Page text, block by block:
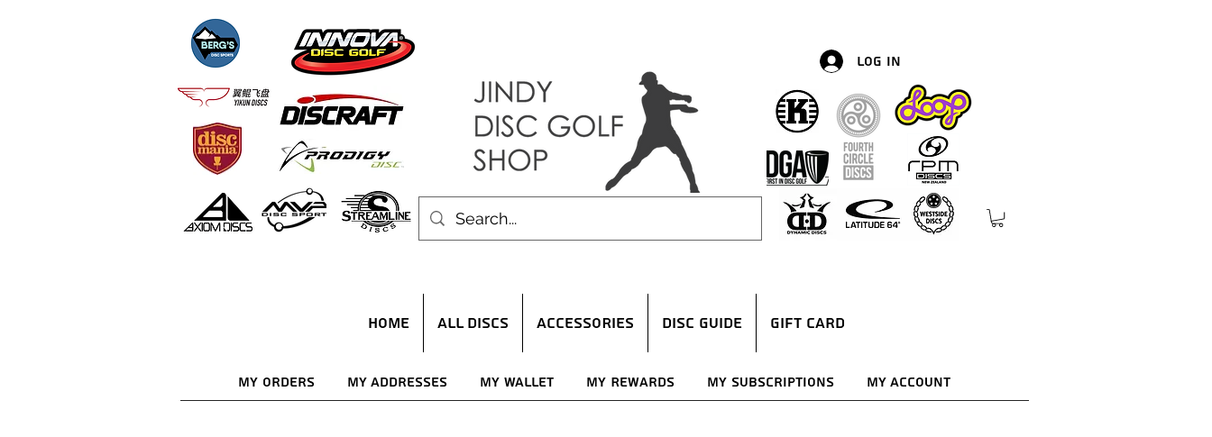
Log In
HOME ALL DISCS ACCESSORIES DISC GUIDE Gift Card
My Orders My Addresses My Wallet My Rewards My Subscriptions My Account